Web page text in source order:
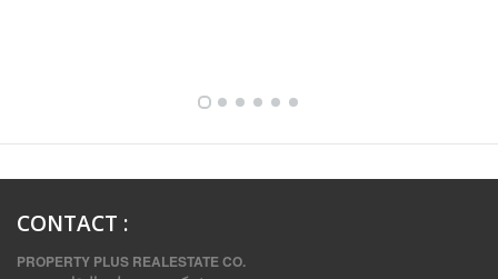
CONTACT :
PROPERTY PLUS REALESTATE CO.